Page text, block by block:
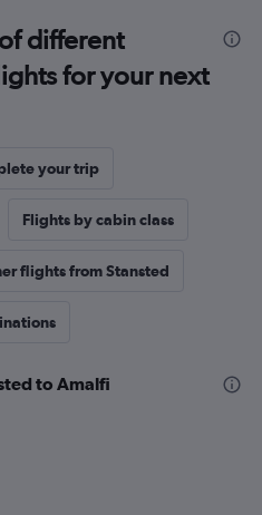
different
for your next
your trip
Flights by cabin class
flights from Stansted
to Amalfi